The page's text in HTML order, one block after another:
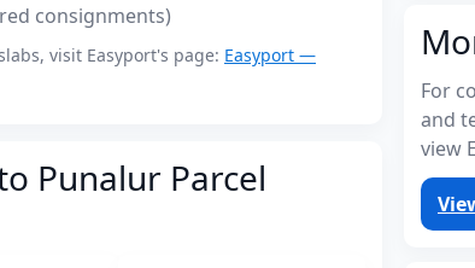
consignments)
visit Easyport's page: Easyport —
Punalur Parcel
For
and
view